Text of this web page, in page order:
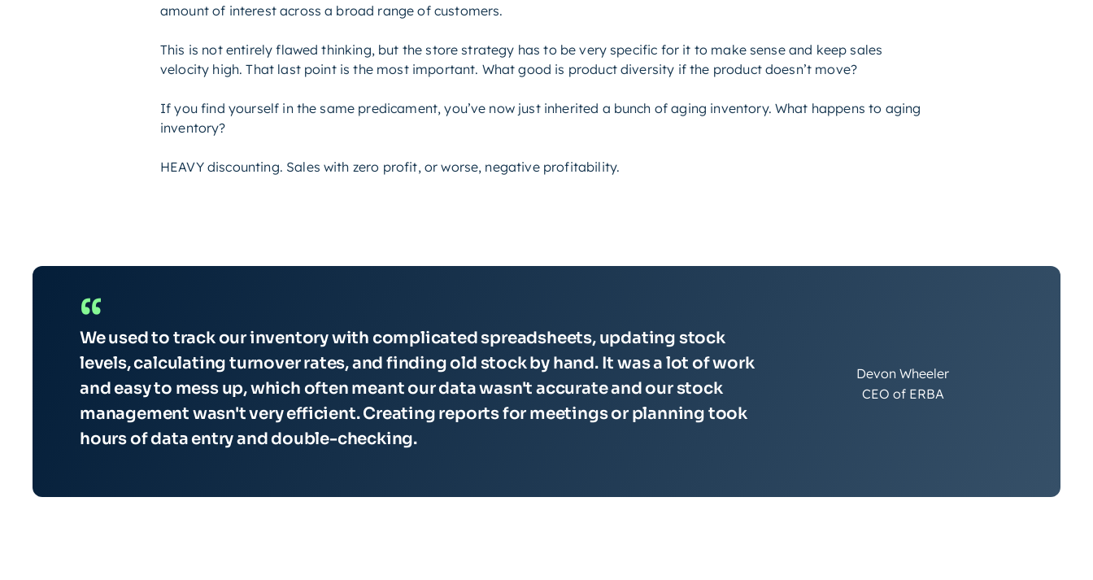
amount of interest across a broad range of customers.
This is not entirely flawed thinking, but the store strategy has to be very specific for it to make sense and keep sales
velocity high. That last point is the most important. What good is product diversity if the product doesn’t move?
If you find yourself in the same predicament, you’ve now just inherited a bunch of aging inventory. What happens to aging
inventory?
HEAVY discounting. Sales with zero profit, or worse, negative profitability.
“
We used to track our inventory with complicated spreadsheets, updating stock
levels, calculating turnover rates, and finding old stock by hand. It was a lot of work
and easy to mess up, which often meant our data wasn't accurate and our stock
management wasn't very efficient. Creating reports for meetings or planning took
hours of data entry and double-checking.
Devon Wheeler
CEO of ERBA